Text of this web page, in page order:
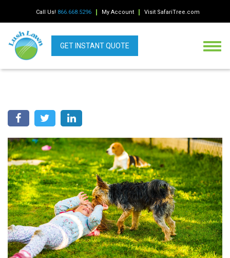
Call Us! 866.668.5296 My Account Visit SafariTree.com
GET INSTANT QUOTE